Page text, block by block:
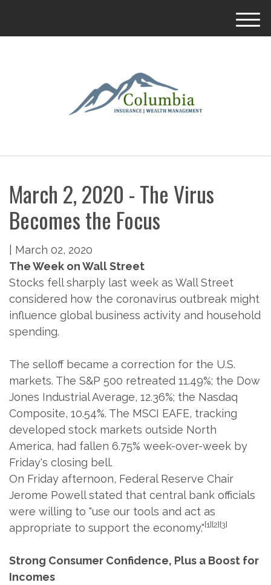
M
March 2, 2020 - The Virus
Becomes the Focus
March 02, 2020
The Week on Wall Street
Stocks fell sharply last week as Wall Street
considered how the coronavirus outbreak might
influence global business activity and household
spending.
The selloff became a correction for the U.S.
markets. The S&P 500 retreated 11.49%; the Dow
Jones Industrial Average, 12.36%; the Nasdaq
Composite, 10.54%. The MSCI EAFE, tracking
developed stock markets outside North
America, had fallen 6.75% week-over-week by
Friday's closing bell.
On Friday afternoon, Federal Reserve Chair
Jerome Powell stated that central bank officials
were willing to "use our tools and act as
appropriate to support the economy."[1][2][3]
Strong Consumer Confidence, Plus a Boost for
Incomes